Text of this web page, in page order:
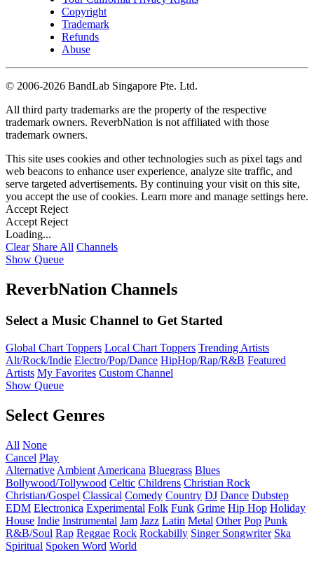
Copyright
Trademark
Refunds
Abuse
© 2006-2026 BandLab Singapore Pte. Ltd.
All third party trademarks are the property of the respective
trademark owners. ReverbNation is not affiliated with those
trademark owners.
This site uses cookies and other technologies such as pixel tags and
web beacons to enhance user experience, analyze site traffic, and
serve targeted advertisements. By continuing your visit on this site,
you accept the use of cookies. Learn more and manage settings here.
Accept Reject
Accept Reject
Loading...
Clear Share All Channels
Show Queue
ReverbNation Channels
Select a Music Channel to Get Started
Global Chart Toppers Local Chart Toppers Trending Artists
Alt/Rock/Indie Electro/Pop/Dance HipHop/Rap/R&B Featured
Artists My Favorites Custom Channel
Show Queue
Select Genres
All None
Cancel Play
Alternative Ambient Americana Bluegrass Blues
Bollywood/Tollywood Celtic Childrens Christian Rock
Christian/Gospel Classical Comedy Country DJ Dance Dubstep
EDM Electronica Experimental Folk Funk Grime Hip Hop Holiday
House Indie Instrumental Jam Jazz Latin Metal Other Pop Punk
R&B/Soul Rap Reggae Rock Rockabilly Singer Songwriter Ska
Spiritual Spoken Word World